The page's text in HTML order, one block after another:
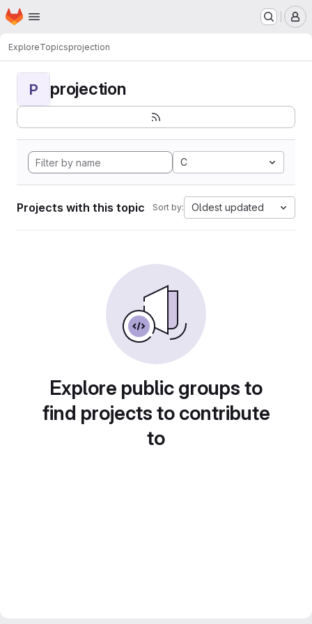
Skip to main content
Homepage
ExploreTopicsprojection
P projection
C
Projects with this topic Sort by: Oldest updated
Explore public groups to
find projects to contribute
to